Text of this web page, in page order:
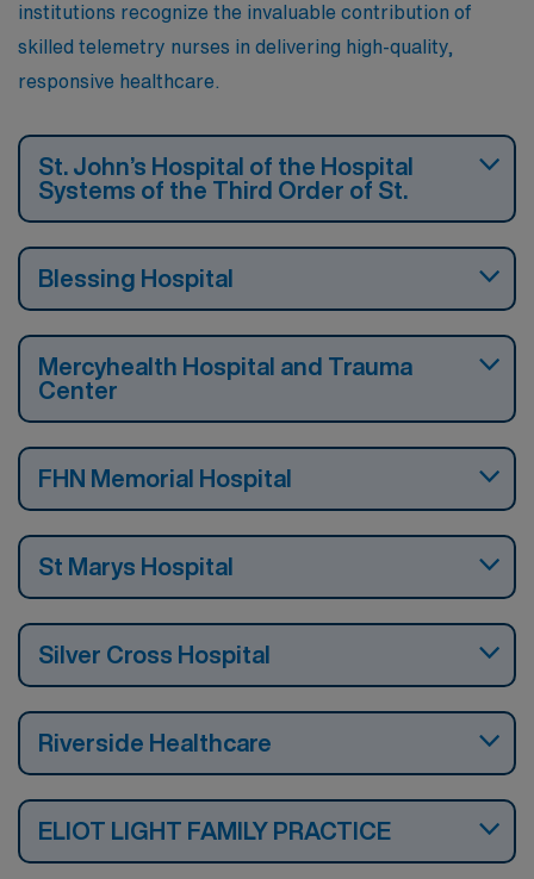
institutions recognize the invaluable contribution of
skilled telemetry nurses in delivering high-quality,
responsive healthcare.
St. John’s Hospital of the Hospital
Systems of the Third Order of St.
Blessing Hospital
Mercyhealth Hospital and Trauma
Center
FHN Memorial Hospital
St Marys Hospital
Silver Cross Hospital
Riverside Healthcare
ELIOT LIGHT FAMILY PRACTICE